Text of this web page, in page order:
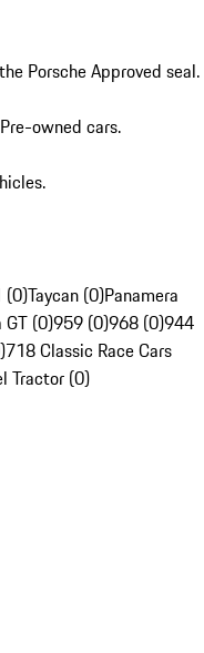
Porsche Approved seal.
owned cars.
(0)Taycan (0)Panamera
GT (0)959 (0)968 (0)944
718 Classic Race Cars
Tractor (0)